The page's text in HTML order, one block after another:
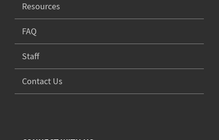
Resources
FAQ
Staff
Contact Us